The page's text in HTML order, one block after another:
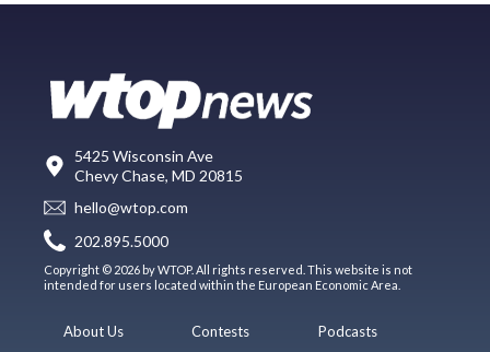
5425 Wisconsin Ave
Chevy Chase, MD 20815
hello@wtop.com
202.895.5000
Copyright © 2026 by WTOP. All rights reserved. This website is not
intended for users located within the European Economic Area.
About Us
Contests
Podcasts